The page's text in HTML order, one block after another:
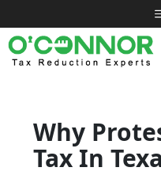
to
content
Why
Tax In